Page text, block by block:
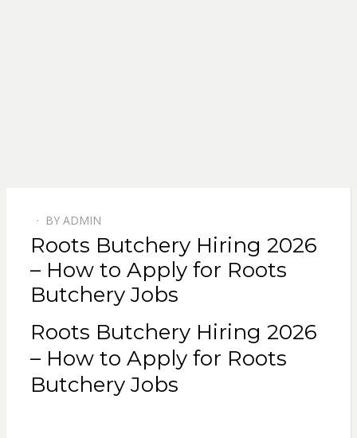
ON
BY ADMIN
Roots Butchery Hiring 2026
– How to Apply for Roots
Butchery Jobs
Roots Butchery Hiring 2026
– How to Apply for Roots
Butchery Jobs